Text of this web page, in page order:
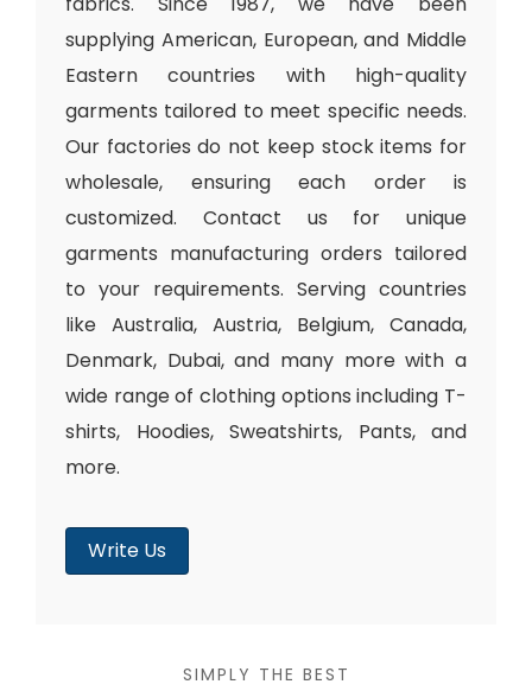
supplying American, European, and Middle
Eastern countries with high-quality
garments tailored to meet specific needs.
Our factories do not keep stock items for
wholesale, ensuring each order is
customized. Contact us for unique
garments manufacturing orders tailored
to your requirements. Serving countries
like Australia, Austria, Belgium, Canada,
Denmark, Dubai, and many more with a
wide range of clothing options including T-
shirts, Hoodies, Sweatshirts, Pants, and
more.
Write Us
SIMPLY THE BEST